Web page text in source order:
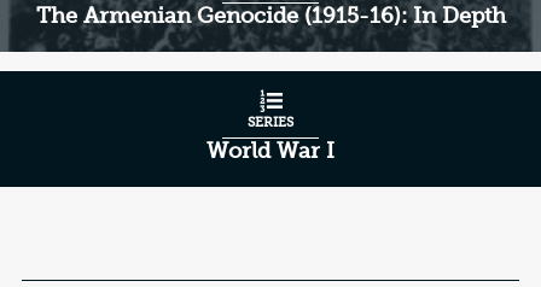
The Armenian Genocide (1915-16): In Depth
World War I
SERIES